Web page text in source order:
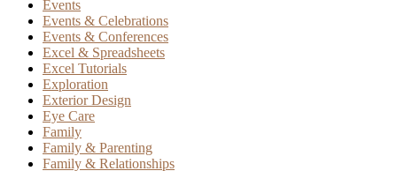
Events
Events & Celebrations
Events & Conferences
Excel & Spreadsheets
Excel Tutorials
Exploration
Exterior Design
Eye Care
Family
Family & Parenting
Family & Relationships